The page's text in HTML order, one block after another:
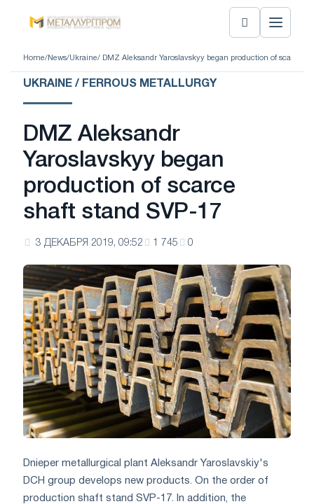
Home/ News/Ukraine/ DMZ Aleksandr Yaroslavskyy began production of scarce
UKRAINE / FERROUS METALLURGY
DMZ Aleksandr
Yaroslavskyy began
production of scarce
shaft stand SVP-17
3 ДЕКАБРЯ 2019, 09:52 1 745 0
Dnieper metallurgical plant Aleksandr Yaroslavskiy's
DCH group develops new products. On the order of
production shaft stand SVP-17. In addition, the